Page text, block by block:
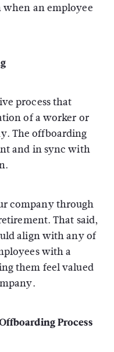
an employee
process that
of a worker or
The offboarding
and in sync with
company through
That said,
align with any of
with a
them feel valued
Process